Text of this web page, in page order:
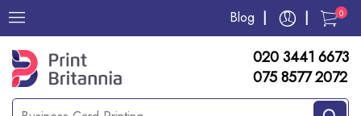
Blog 0
020 3441 6673
075 8577 2072